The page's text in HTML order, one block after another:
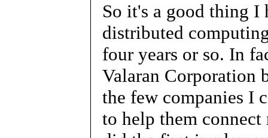
So it's a good thing I
distributed
four years or so. In
Valaran Corporation
the few companies I
to help them